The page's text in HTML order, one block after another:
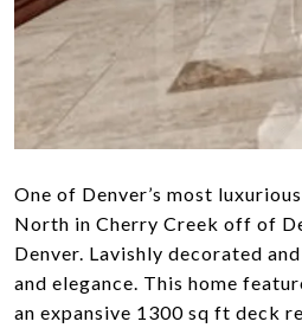
One of Denver’s most
North in Cherry Creek off of
Denver. Lavishly decorated
and elegance. This home
an expansive 1300 sq ft deck